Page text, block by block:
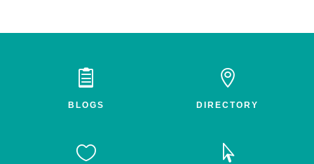

BLOGS

DIRECTORY
 